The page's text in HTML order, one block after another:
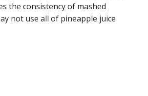
the consistency of mashed
not use all of pineapple juice